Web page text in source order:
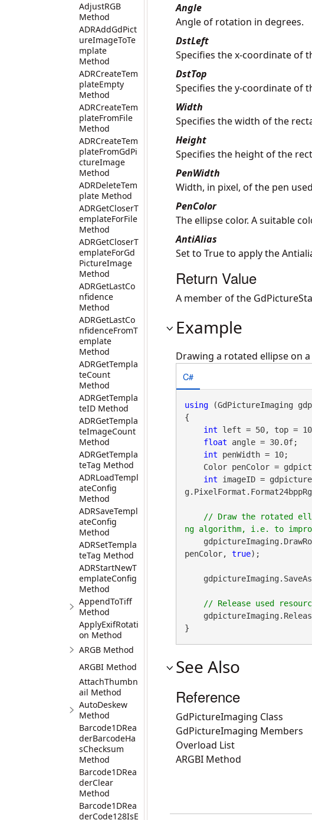
AdjustRGB
Method
ADRAddGdPict
ureImageToTe
mplate
Method
ADRCreateTem
plateEmpty
Method
ADRCreateTem
plateFromFile
Method
ADRCreateTem
plateFromGdPi
ctureImage
Method
ADRDeleteTem
plate Method
ADRGetCloserT
emplateForFile
Method
ADRGetCloserT
emplateForGd
PictureImage
Method
ADRGetLastCo
nfidence
Method
ADRGetLastCo
nfidenceFromT
emplate
Method
ADRGetTempla
teCount
Method
ADRGetTempla
teID Method
ADRGetTempla
teImageCount
Method
ADRGetTempla
teTag Method
ADRLoadTempl
ateConfig
Method
ADRSaveTempl
ateConfig
Method
ADRSetTempla
teTag Method
ADRStartNewT
emplateConfig
Method
AppendToTiff
Method
ApplyExifRotati
on Method
ARGB Method
ARGBI Method
AttachThumbn
ail Method
AutoDeskew
Method
Barcode1DRea
derBarcodeHa
sChecksum
Method
Barcode1DRea
derClear
Method
Barcode1DRea
derCode128IsE
Angle
Angle of rotation in degrees.
DstLeft
Specifies the x-coordinate of
DstTop
Specifies the y-coordinate of
Width
Specifies the width of the
Height
Specifies the height of the
PenWidth
Width, in pixel, of the pen
PenColor
The ellipse color. A suitable
AntiAlias
Set to True to apply the
Return Value
A member of the
Example
Drawing a rotated ellipse on
C#
using (GdPictureImaging
{
int left = 50, top =
float angle = 30.0f;
int penWidth = 10;
int imageID =
// Draw the rotated
penColor, true);
}
See Also
Reference
GdPictureImaging Class
GdPictureImaging Members
Overload List
ARGBI Method